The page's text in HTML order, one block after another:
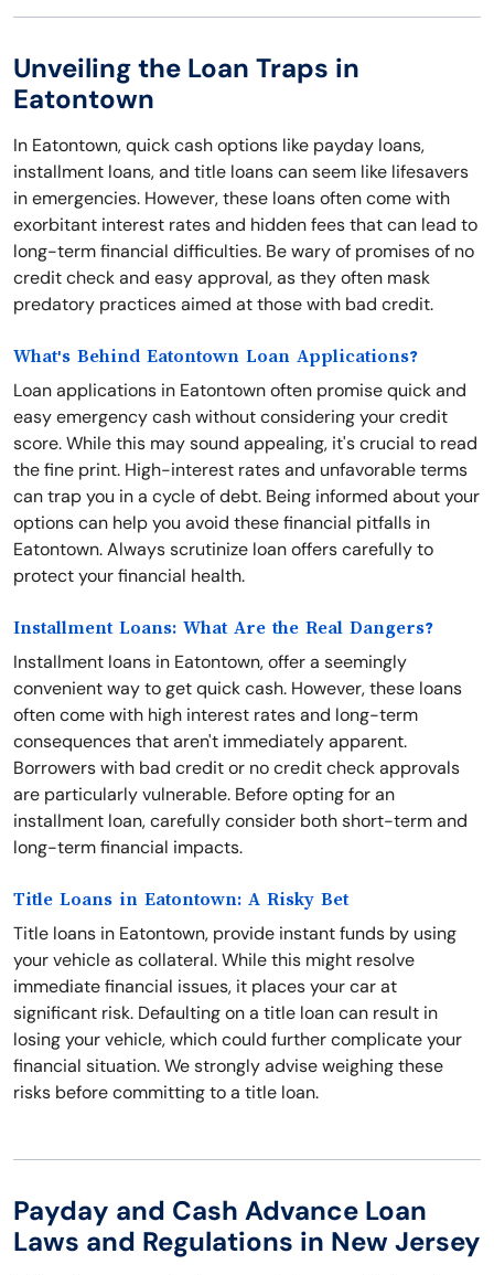
Unveiling the Loan Traps in
Eatontown
In Eatontown, quick cash options like payday loans,
installment loans, and title loans can seem like lifesavers
in emergencies. However, these loans often come with
exorbitant interest rates and hidden fees that can lead to
long-term financial difficulties. Be wary of promises of no
credit check and easy approval, as they often mask
predatory practices aimed at those with bad credit.
What's Behind Eatontown Loan Applications?
Loan applications in Eatontown often promise quick and
easy emergency cash without considering your credit
score. While this may sound appealing, it's crucial to read
the fine print. High-interest rates and unfavorable terms
can trap you in a cycle of debt. Being informed about your
options can help you avoid these financial pitfalls in
Eatontown. Always scrutinize loan offers carefully to
protect your financial health.
Installment Loans: What Are the Real Dangers?
Installment loans in Eatontown, offer a seemingly
convenient way to get quick cash. However, these loans
often come with high interest rates and long-term
consequences that aren't immediately apparent.
Borrowers with bad credit or no credit check approvals
are particularly vulnerable. Before opting for an
installment loan, carefully consider both short-term and
long-term financial impacts.
Title Loans in Eatontown: A Risky Bet
Title loans in Eatontown, provide instant funds by using
your vehicle as collateral. While this might resolve
immediate financial issues, it places your car at
significant risk. Defaulting on a title loan can result in
losing your vehicle, which could further complicate your
financial situation. We strongly advise weighing these
risks before committing to a title loan.
Payday and Cash Advance Loan
Laws and Regulations in New Jersey